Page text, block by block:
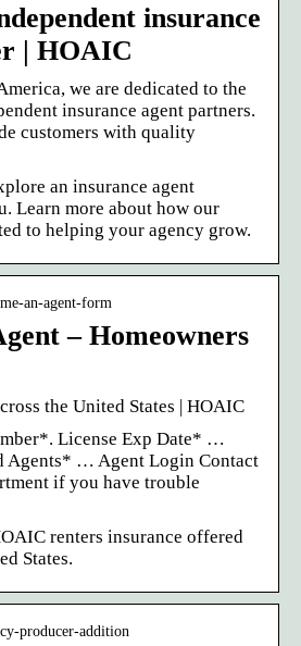
insurance
| HOAIC
we are dedicated to the
insurance agent partners.
customers with quality
an insurance agent
Learn more about how our
to helping your agency grow.
an-agent-form
– Homeowners
the United States | HOAIC
License Exp Date* …
Agents* … Agent Login Contact
if you have trouble
renters insurance offered
States.
producer-addition